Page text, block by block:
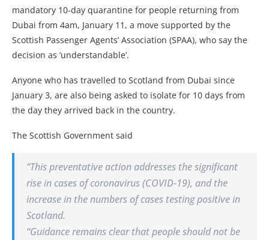
mandatory 10-day quarantine for people returning from
Dubai from 4am, January 11, a move supported by the
Scottish Passenger Agents’ Association (SPAA), who say the
decision as ‘understandable’.
Anyone who has travelled to Scotland from Dubai since
January 3, are also being asked to isolate for 10 days from
the day they arrived back in the country.
The Scottish Government said
“This preventative action addresses the significant
rise in cases of coronavirus (COVID-19), and the
increase in the numbers of cases testing positive in
Scotland.
“Guidance remains clear that people should not be